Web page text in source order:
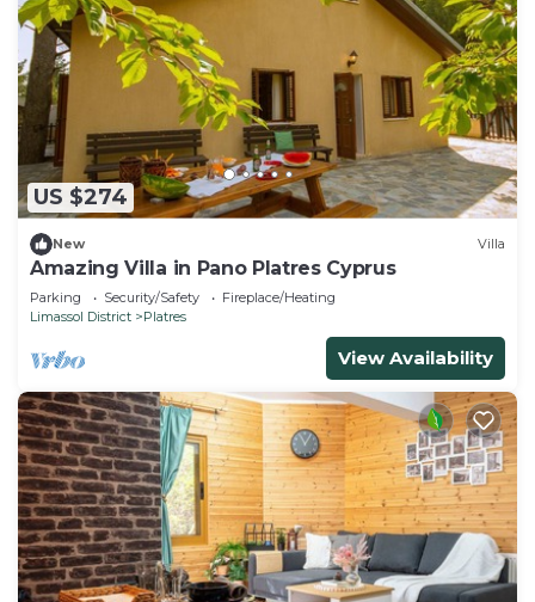
US $274
New Villa
Amazing Villa in Pano Platres Cyprus
Parking Security/Safety
Fireplace/Heating
Limassol District
Platres
View Availability